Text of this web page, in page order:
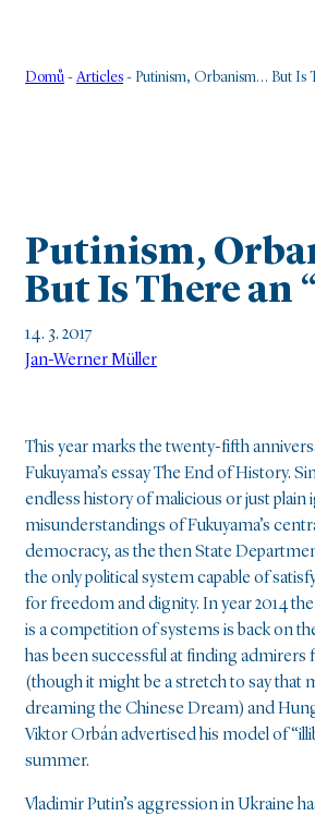
Domů -Articles - Putinism, Orbanism… But Is
Putinism,
But Is There an
14. 3. 2017
Jan-Werner Müller
This year marks the twenty-fifth
Fukuyama’s essay The End of History.
endless history of malicious or just plain
misunderstandings of Fukuyama’s
democracy, as the then State
the only political system capable of
for freedom and dignity. In year 2014
is a competition of systems is back on
has been successful at finding admirers
(though it might be a stretch to say that
dreaming the Chinese Dream) and
Viktor Orbán advertised his model of
summer.
Vladimir Putin’s aggression in Ukraine